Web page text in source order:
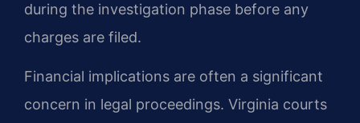
during the investigation phase before any
charges are filed.
Financial implications are often a significant
concern in legal proceedings. Virginia courts